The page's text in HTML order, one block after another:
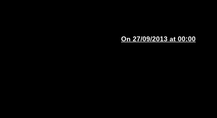
On 27/09/2013 at 00:00